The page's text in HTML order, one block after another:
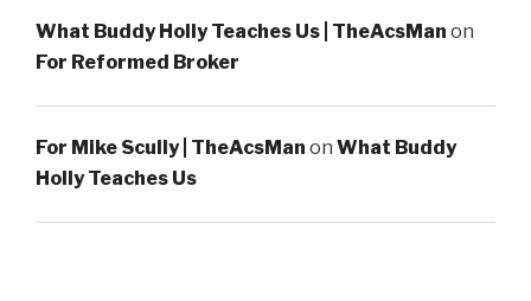
What Buddy Holly Teaches Us | TheAcsMan on
For Reformed Broker
For Mike Scully | TheAcsMan on What Buddy
Holly Teaches Us